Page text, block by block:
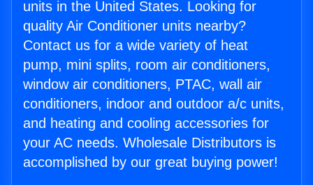
units in the United States. Looking for
quality Air Conditioner units nearby?
Contact us for a wide variety of heat
pump, mini splits, room air conditioners,
window air conditioners, PTAC, wall air
conditioners, indoor and outdoor a/c units,
and heating and cooling accessories for
your AC needs. Wholesale Distributors is
accomplished by our great buying power!